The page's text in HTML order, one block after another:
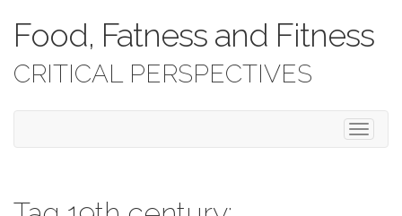
Food, Fatness and Fitness
CRITICAL PERSPECTIVES
T
o